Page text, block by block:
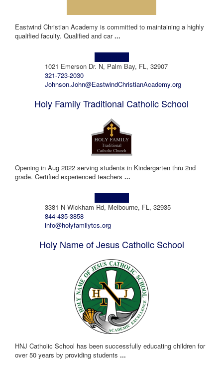
Eastwind Christian Academy is committed to maintaining a highly
qualified faculty. Qualified and car...
1021 Emerson Dr. N, Palm Bay, FL, 32907
321-723-2030
Johnson.John@EastwindChristianAcademy.org
Holy Family Traditional Catholic School
Opening in Aug 2022 serving students in Kindergarten thru 2nd
grade. Certified experienced teachers ...
3381 N Wickham Rd, Melbourne, FL, 32935
844-435-3858
info@holyfamilytcs.org
Holy Name of Jesus Catholic School
HNJ Catholic School has been successfully educating children for
over 50 years by providing students ...